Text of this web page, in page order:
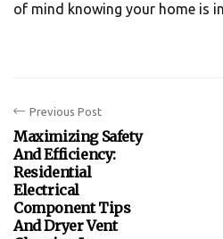
of mind knowing your home is
Previous Post
Maximizing Safety
And Efficiency:
Residential
Electrical
Component Tips
And Dryer Vent